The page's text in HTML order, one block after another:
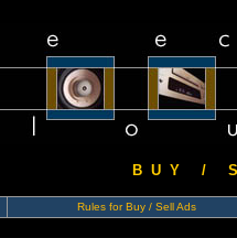
B U Y / S
Rules for Buy / Sell Ads